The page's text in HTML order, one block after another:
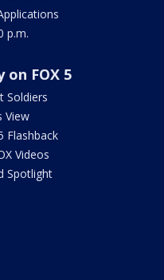
p.m.
on FOX 5
Soldiers
View
Flashback
Videos
Spotlight